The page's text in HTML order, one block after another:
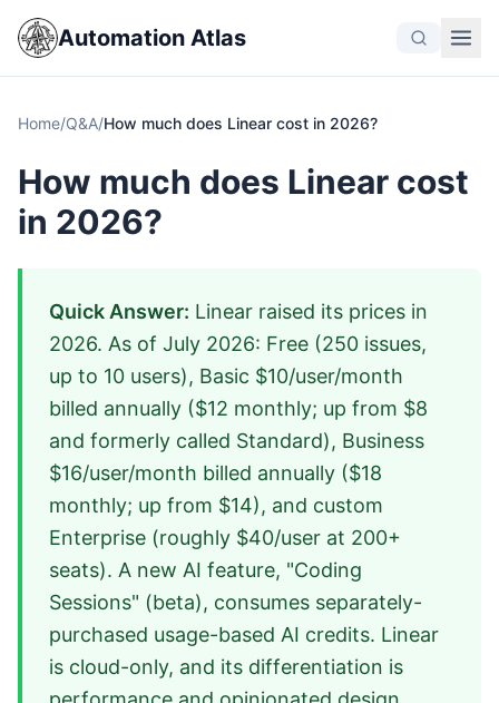
Automation Atlas
Home/Q&A/How much does Linear cost in 2026?
How much does Linear cost
in 2026?
Quick Answer: Linear raised its prices in
2026. As of July 2026: Free (250 issues,
up to 10 users), Basic $10/user/month
billed annually ($12 monthly; up from $8
and formerly called Standard), Business
$16/user/month billed annually ($18
monthly; up from $14), and custom
Enterprise (roughly $40/user at 200+
seats). A new AI feature, "Coding
Sessions" (beta), consumes separately-
purchased usage-based AI credits. Linear
is cloud-only, and its differentiation is